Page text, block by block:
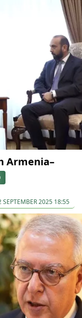
Armenia–
SEPTEMBER 2025 18:55